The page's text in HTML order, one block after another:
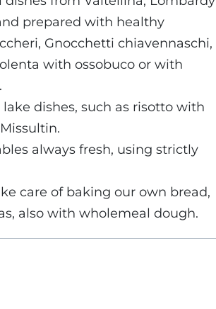
prepared with healthy
Gnocchetti chiavennaschi,
with ossobuco or with
dishes, such as risotto with
always fresh, using strictly
care of baking our own bread,
also with wholemeal dough.